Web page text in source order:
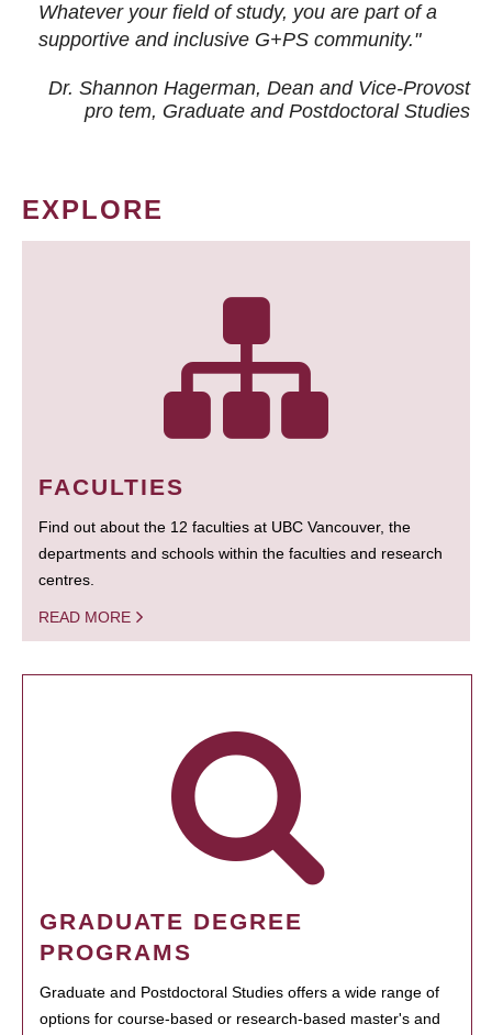
Whatever your field of study, you are part of a
supportive and inclusive G+PS community."
Dr. Shannon Hagerman, Dean and Vice-Provost
pro tem, Graduate and Postdoctoral Studies
EXPLORE
FACULTIES
Find out about the 12 faculties at UBC Vancouver, the
departments and schools within the faculties and research
centres.
READ MORE
GRADUATE DEGREE
PROGRAMS
Graduate and Postdoctoral Studies offers a wide range of
options for course-based or research-based master's and